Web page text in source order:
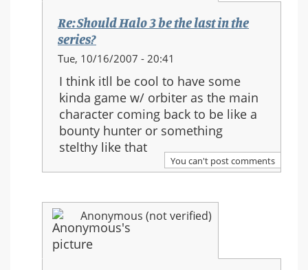
Re: Should Halo 3 be the last in the
series?
In
reply
to:
Re:
Should
Halo
3
be
last
in
the
series?
Tue, 10/16/2007 - 20:41
I think itll be cool to have some
kinda game w/ orbiter as the main
character coming back to be like a
bounty hunter or something
stelthy like that
You can't post comments
Anonymous (not verified)